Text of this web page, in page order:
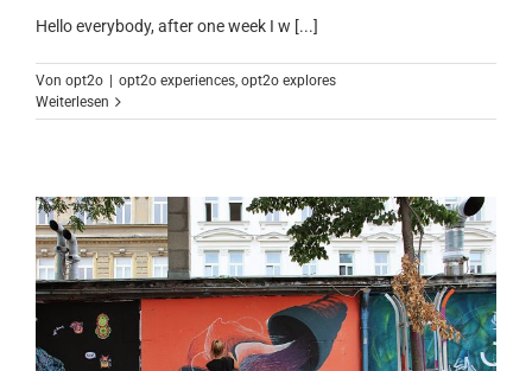
Hello everybody, after one week I w [...]
Von opt2o | opt2o experiences opt2o explores
Weiterlesen